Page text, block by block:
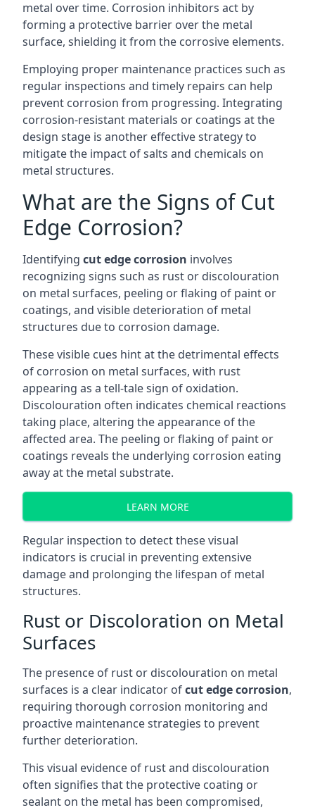
metal over time. Corrosion inhibitors act by
forming a protective barrier over the metal
surface, shielding it from the corrosive elements.
Employing proper maintenance practices such as
regular inspections and timely repairs can help
prevent corrosion from progressing. Integrating
corrosion-resistant materials or coatings at the
design stage is another effective strategy to
mitigate the impact of salts and chemicals on
metal structures.
What are the Signs of Cut
Edge Corrosion?
Identifying cut edge corrosion involves
recognizing signs such as rust or discolouration
on metal surfaces, peeling or flaking of paint or
coatings, and visible deterioration of metal
structures due to corrosion damage.
These visible cues hint at the detrimental effects
of corrosion on metal surfaces, with rust
appearing as a tell-tale sign of oxidation.
Discolouration often indicates chemical reactions
taking place, altering the appearance of the
affected area. The peeling or flaking of paint or
coatings reveals the underlying corrosion eating
away at the metal substrate.
LEARN MORE
Regular inspection to detect these visual
indicators is crucial in preventing extensive
damage and prolonging the lifespan of metal
structures.
Rust or Discoloration on Metal
Surfaces
The presence of rust or discolouration on metal
surfaces is a clear indicator ofcut edge corrosion,
requiring thorough corrosion monitoring and
proactive maintenance strategies to prevent
further deterioration.
This visual evidence of rust and discolouration
often signifies that the protective coating or
sealant on the metal has been compromised,